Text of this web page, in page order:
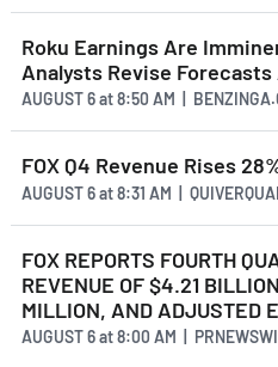
Roku Earnings Are
Analysts Revise Forecasts
AUGUST 6at8:50 AM |
FOX Q4 Revenue Rises
AUGUST 6at8:31 AM |
FOX REPORTS FOURTH
REVENUE OF $4.21
MILLION, AND ADJUSTED
AUGUST 6at8:00 AM |